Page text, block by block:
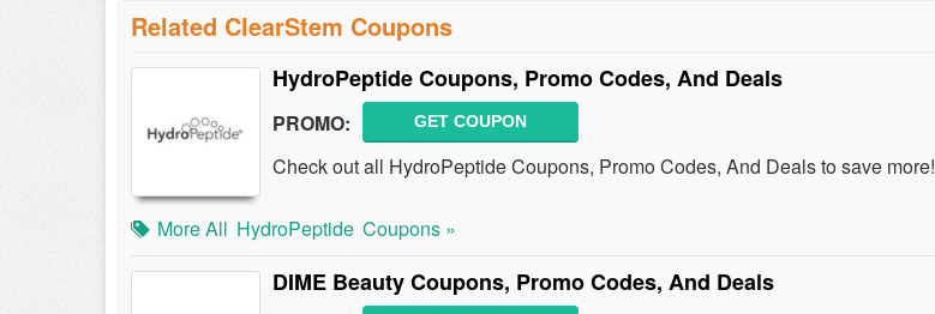
Related ClearStem Coupons
HydroPeptide Coupons, Promo Codes, And Deals
PROMO: GET COUPON
Check out all HydroPeptide Coupons, Promo Codes, And Deals to save more!
More All HydroPeptide Coupons »
DIME Beauty Coupons, Promo Codes, And Deals